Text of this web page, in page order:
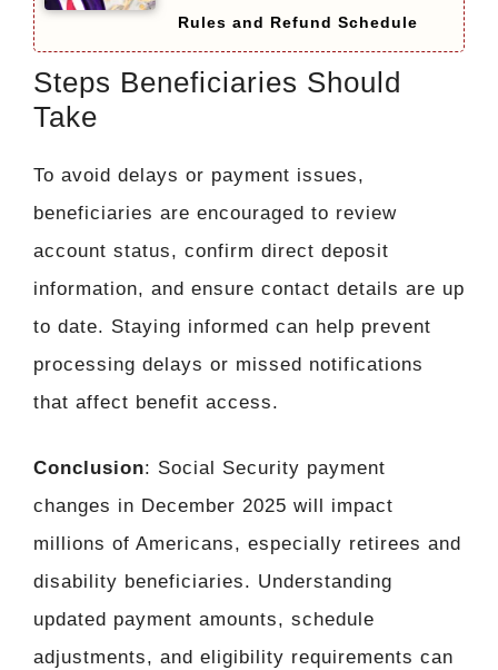
Rules and Refund Schedule
Steps Beneficiaries Should
Take
To avoid delays or payment issues,
beneficiaries are encouraged to review
account status, confirm direct deposit
information, and ensure contact details are up
to date. Staying informed can help prevent
processing delays or missed notifications
that affect benefit access.
Conclusion: Social Security payment
changes in December 2025 will impact
millions of Americans, especially retirees and
disability beneficiaries. Understanding
updated payment amounts, schedule
adjustments, and eligibility requirements can